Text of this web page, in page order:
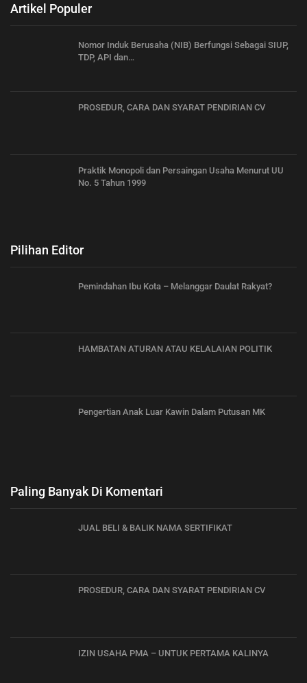
Artikel Populer
Nomor Induk Berusaha (NIB) Berfungsi Sebagai SIUP,
TDP, API dan…
PROSEDUR, CARA DAN SYARAT PENDIRIAN CV
Praktik Monopoli dan Persaingan Usaha Menurut UU
No. 5 Tahun 1999
Pilihan Editor
Pemindahan Ibu Kota – Melanggar Daulat Rakyat?
HAMBATAN ATURAN ATAU KELALAIAN POLITIK
Pengertian Anak Luar Kawin Dalam Putusan MK
Paling Banyak Di Komentari
JUAL BELI & BALIK NAMA SERTIFIKAT
PROSEDUR, CARA DAN SYARAT PENDIRIAN CV
IZIN USAHA PMA – UNTUK PERTAMA KALINYA